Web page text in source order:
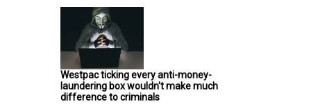
Westpac ticking every anti-money-
laundering box wouldn't make much
difference to criminals